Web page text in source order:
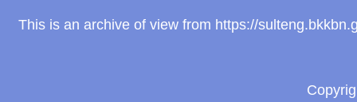
This is an archive of view from https://